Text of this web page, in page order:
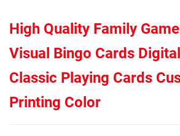
High Quality Family
Visual Bingo Cards
Classic Playing Cards
Printing Color